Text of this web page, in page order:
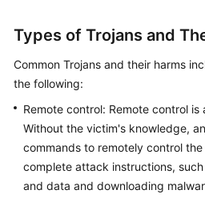
Types of Trojans and
Common Trojans and their harms
the following:
Remote control: Remote control
Without the victim's knowledge,
commands to remotely control
complete attack instructions,
and data and downloading